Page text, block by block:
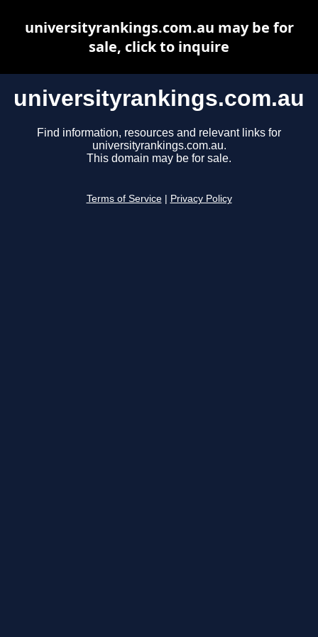
universityrankings.com.au
Find information, resources and relevant links for
universityrankings.com.au.
This domain may be for sale.
Terms of Service Privacy Policy
universityrankings.com.au may be for
sale, click to inquire